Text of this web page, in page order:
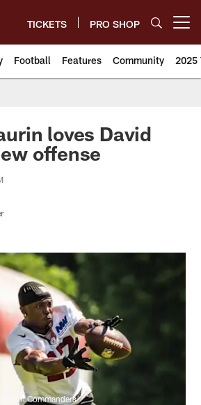
TICKETS PRO SHOP
Football Features Community 2025
loves David
offense
Commanders